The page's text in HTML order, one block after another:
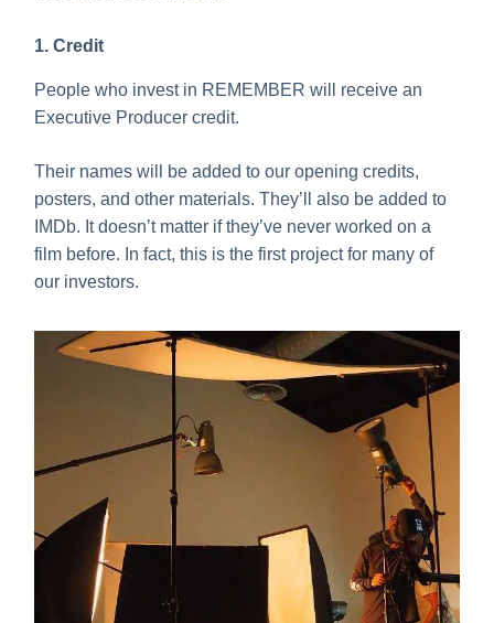
1. Credit
People who invest in REMEMBER will receive an
Executive Producer credit.
Their names will be added to our opening credits,
posters, and other materials. They’ll also be added to
IMDb. It doesn’t matter if they’ve never worked on a
film before. In fact, this is the first project for many of
our investors.